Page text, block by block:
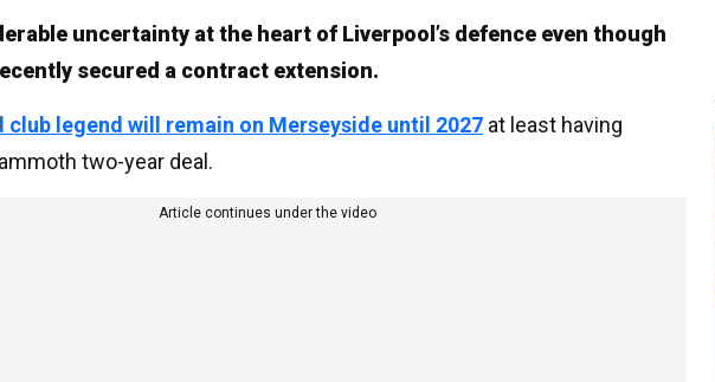
uncertainty at the heart of Liverpool’s defence even though
secured a contract extension.
club legend will remain on Merseyside until 2027 at least having
two-year deal.
Article continues under the video